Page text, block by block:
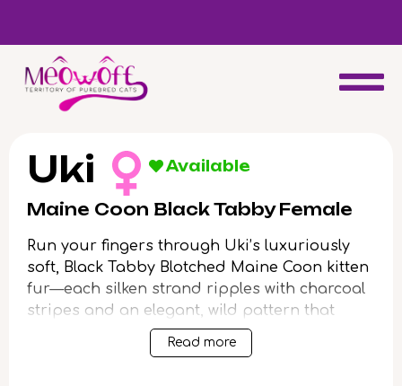
Special discount when you choose to adopt a second kitten!
Uki Available
Maine Coon Black Tabby Female
Run your fingers through Uki’s luxuriously
soft, Black Tabby Blotched Maine Coon kitten
fur—each silken strand ripples with charcoal
stripes and an elegant, wild pattern that
gleams in shifting light. Her luminous yellow
gaze finds yours and seems to glow with
Read more